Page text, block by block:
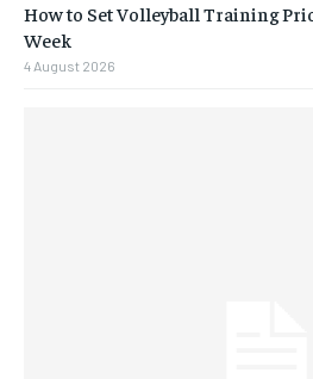
How to Set Volleyball Training
Week
4 August 2026